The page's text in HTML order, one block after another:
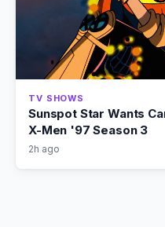
TV SHOWS
Sunspot Star Wants
X-Men '97 Season 3
2h ago